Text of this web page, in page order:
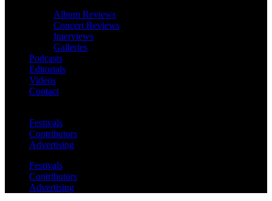
Album Reviews
Concert Reviews
Interviews
Galleries
Podcasts
Editorials
Videos
Contact
Festivals
Contributors
Advertising
Festivals
Contributors
Advertising